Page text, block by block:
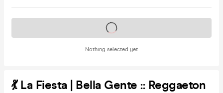
Nothing selected yet
Tickets on sale soon
💃 La Fiesta | Bella Gente :: Reggaeton